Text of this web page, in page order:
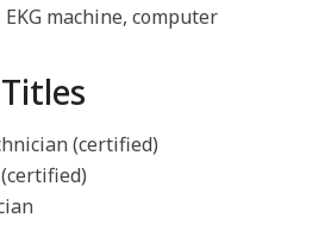
machine, computer
(certified)